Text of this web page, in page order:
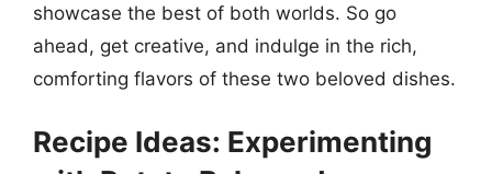
showcase the best of both worlds. So go
ahead, get creative, and indulge in the rich,
comforting flavors of these two beloved dishes.
Recipe Ideas: Experimenting